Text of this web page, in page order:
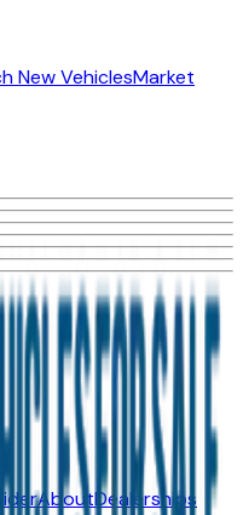
New VehiclesMarket
AboutDealerships